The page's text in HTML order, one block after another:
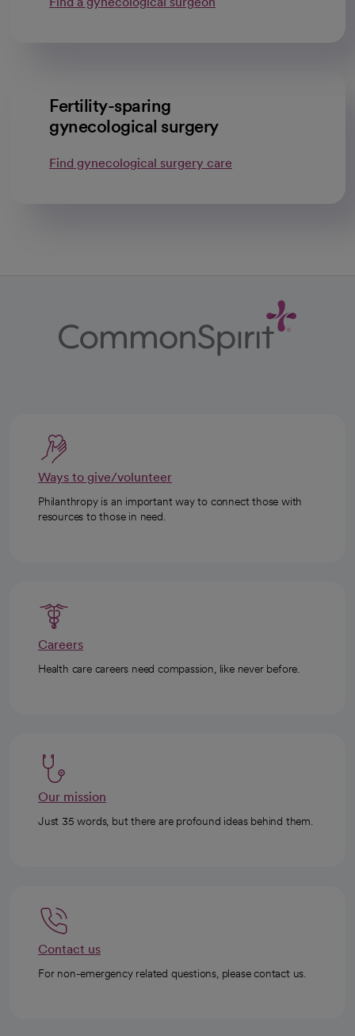
Fertility-sparing
gynecological surgery
Find gynecological surgery care
Ways to give/volunteer
Philanthropy is an important way to connect those with
resources to those in need.
Careers
Health care careers need compassion, like never before.
Our mission
Just 35 words, but there are profound ideas behind them.
Contact us
For non-emergency related questions, please contact us.